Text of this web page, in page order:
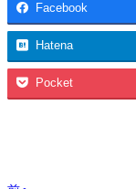
Facebook
Hatena
Pocket